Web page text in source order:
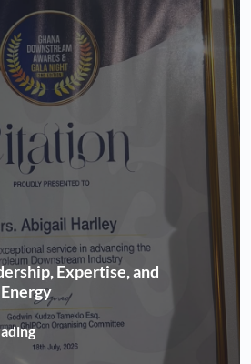
Expertise, and